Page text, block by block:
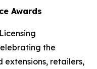
Awards
the
extensions, retailers,